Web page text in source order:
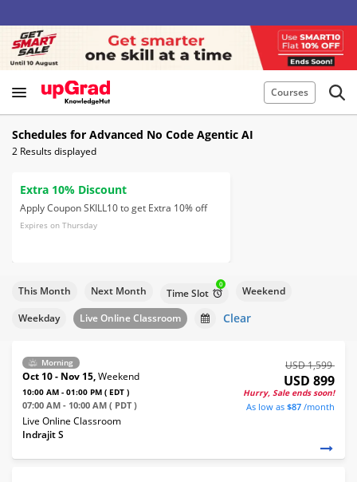
Courses
Schedules for Advanced No Code Agentic AI
2 Results displayed
Extra 10% Discount
Apply Coupon SKILL10 to get Extra 10% off
Expires on Thursday
This Month Next Month
0
Time Slot
Weekend
Weekday
Live Online Classroom Clear
Morning
Oct 10 - Nov 15,Weekend
10:00 AM - 01:00 PM ( EDT )
07:00 AM - 10:00 AM ( PDT )
Live Online Classroom
Indrajit S
USD 1,599
USD 899
Hurry, Sale ends soon!
As low as $87 /month